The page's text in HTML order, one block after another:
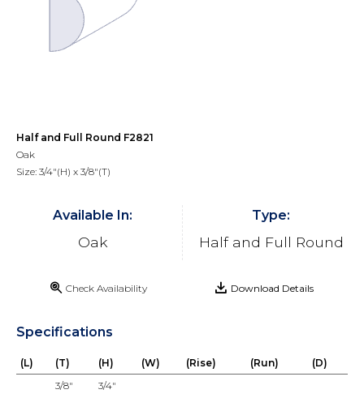
Half and Full Round F2821
Oak
Size: 3/4"(H) x 3/8"(T)
Available In:
Oak
Type:
Half and Full Round
Check Availability Download Details
Specifications
(L) (T) (H) (W) (Rise) (Run)
(D)
3/8"
3/4"